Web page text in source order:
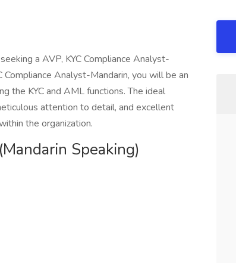
a AVP, KYC Compliance Analyst-
Analyst-Mandarin, you will be an
the KYC and AML functions. The ideal
attention to detail, and excellent
the organization.
Speaking)